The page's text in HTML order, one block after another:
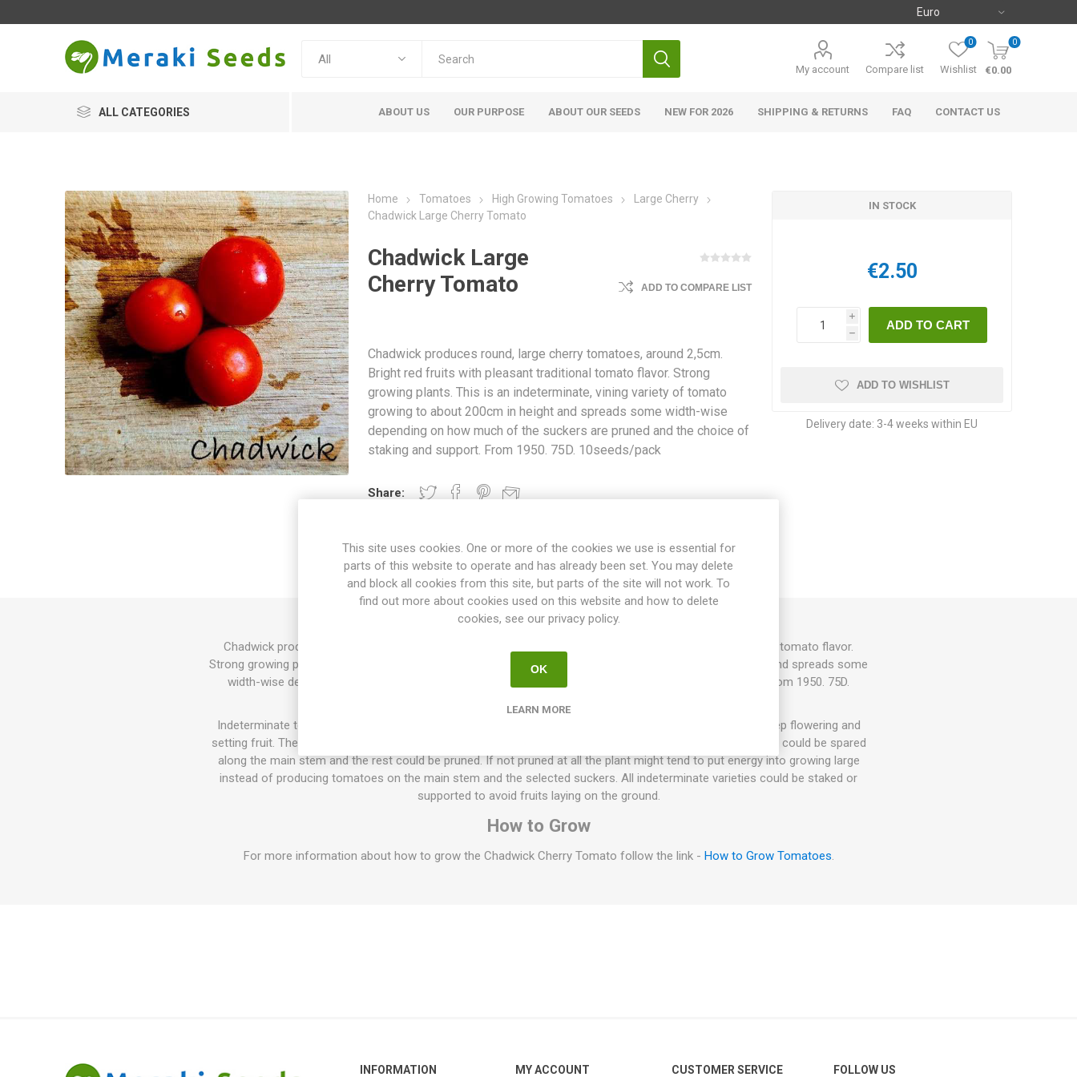
My account Compare list Wishlist
0 0
€0.00
ALL CATEGORIES ABOUT US OUR PURPOSE ABOUT OUR SEEDS NEW FOR 2026 SHIPPING & RETURNS FAQ CONTACT US
Home Tomatoes High Growing Tomatoes
Large Cherry
Chadwick Large Cherry Tomato
Chadwick Large
Cherry Tomato
ADD TO COMPARE LIST
Chadwick produces round, large cherry tomatoes, around 2,5cm.
Bright red fruits with pleasant traditional tomato flavor. Strong
growing plants. This is an indeterminate, vining variety of tomato
growing to about 200cm in height and spreads some width-wise
depending on how much of the suckers are pruned and the choice of
staking and support. From 1950. 75D. 10seeds/pack
Share:
IN STOCK
€2.50
i
h
ADD TO WISHLIST
Delivery date: 3-4 weeks within EU
OVERVIEW SPECIFICATIONS REVIEWS
Chadwick produces round, large cherry tomatoes, around 2,5cm. Bright red fruits with pleasant traditional tomato flavor.
Strong growing plants. This is an indeterminate, vining variety of tomato growing to about 200cm in height and spreads some
width-wise depending on how much of the suckers are pruned and the choice of staking and support. From 1950. 75D.
Indeterminate tomato varieties will keep on growing the whole summer until the autumn frost. They will keep flowering and
setting fruit. The sucker doesn't have to be pruned, but if not the plant will grow extremely large. 1-3 suckers could be spared
along the main stem and the rest could be pruned. If not pruned at all the plant might tend to put energy into growing large
instead of producing tomatoes on the main stem and the selected suckers. All indeterminate varieties could be staked or
supported to avoid fruits laying on the ground.
How to Grow
For more information about how to grow the Chadwick Cherry Tomato follow the link - How to Grow Tomatoes.
INFORMATION MY ACCOUNT CUSTOMER SERVICE FOLLOW US
This site uses cookies. One or more of the cookies we use is essential for
parts of this website to operate and has already been set. You may delete
and block all cookies from this site, but parts of the site will not work. To
find out more about cookies used on this website and how to delete
cookies, see our privacy policy.
OK
LEARN MORE